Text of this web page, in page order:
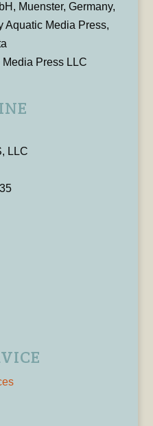
Muenster, Germany,
Aquatic Media Press,
Press LLC
LLC